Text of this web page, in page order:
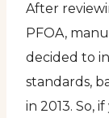
After
PFOA,
decided to
standards,
in 2013. So,